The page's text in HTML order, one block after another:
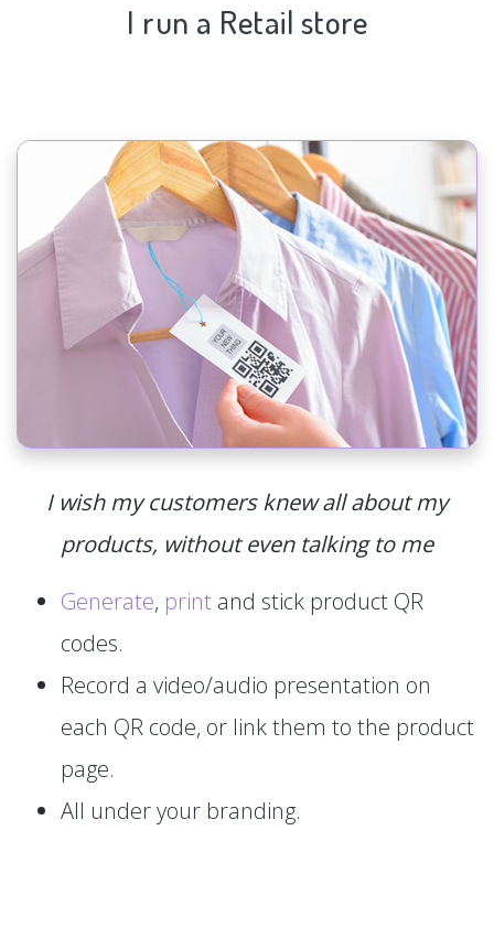
I run a Retail store
I wish my customers knew all about my
products, without even talking to me
Generate, print and stick product QR
codes.
Record a video/audio presentation on
each QR code, or link them to the product
page.
All under your branding.